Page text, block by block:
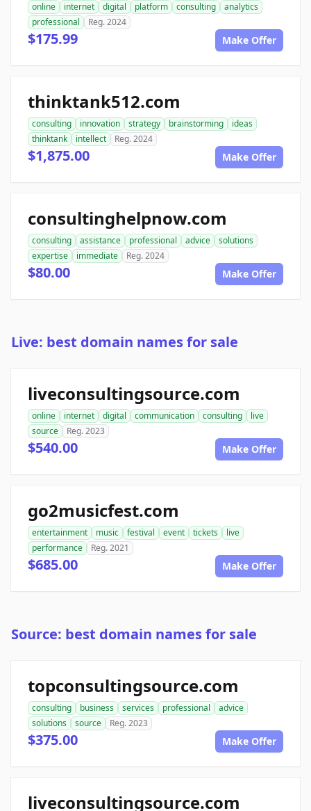
online internet digital platform consulting
analytics
professional
Reg. 2024
$175.99 Make Offer
thinktank512.com
consulting innovation strategy brainstorming
ideas
thinktank
intellect Reg. 2024
$1,875.00 Make Offer
consultinghelpnow.com
consulting assistance professional advice
solutions
expertise
immediate Reg. 2024
$80.00 Make Offer
Live: best domain names for sale
liveconsultingsource.com
online internet digital communication consulting
live
source
Reg. 2023
$540.00 Make Offer
go2musicfest.com
entertainment music festival event tickets
live
performance
Reg. 2021
$685.00 Make Offer
Source: best domain names for sale
topconsultingsource.com
consulting business services professional
advice
solutions
source Reg. 2023
$375.00 Make Offer
liveconsultingsource.com